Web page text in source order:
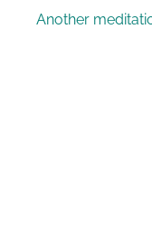
Another